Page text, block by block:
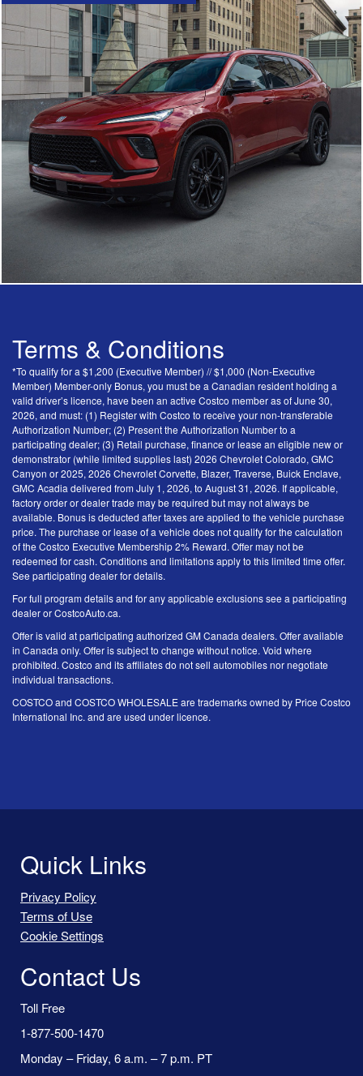
Terms & Conditions
*To qualify for a $1,200 (Executive Member) // $1,000 (Non-Executive
Member) Member-only Bonus, you must be a Canadian resident holding a
valid driver’s licence, have been an active Costco member as of June 30,
2026, and must: (1) Register with Costco to receive your non-transferable
Authorization Number; (2) Present the Authorization Number to a
participating dealer; (3) Retail purchase, finance or lease an eligible new or
demonstrator (while limited supplies last) 2026 Chevrolet Colorado, GMC
Canyon or 2025, 2026 Chevrolet Corvette, Blazer, Traverse, Buick Enclave,
GMC Acadia delivered from July 1, 2026, to August 31, 2026. If applicable,
factory order or dealer trade may be required but may not always be
available. Bonus is deducted after taxes are applied to the vehicle purchase
price. The purchase or lease of a vehicle does not qualify for the calculation
of the Costco Executive Membership 2% Reward. Offer may not be
redeemed for cash. Conditions and limitations apply to this limited time offer.
See participating dealer for details.
For full program details and for any applicable exclusions see a participating
dealer or CostcoAuto.ca.
Offer is valid at participating authorized GM Canada dealers. Offer available
in Canada only. Offer is subject to change without notice. Void where
prohibited. Costco and its affiliates do not sell automobiles nor negotiate
individual transactions.
COSTCO and COSTCO WHOLESALE are trademarks owned by Price Costco
International Inc. and are used under licence.
Quick Links
Privacy Policy
Terms of Use
Cookie Settings
Contact Us
Toll Free
1-877-500-1470
Monday – Friday, 6 a.m. – 7 p.m. PT